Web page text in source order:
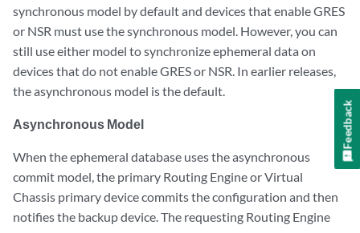
synchronous model by default and devices that enable GRES
or NSR must use the synchronous model. However, you can
still use either model to synchronize ephemeral data on
devices that do not enable GRES or NSR. In earlier releases,
the asynchronous model is the default.
Asynchronous Model
When the ephemeral database uses the asynchronous
commit model, the primary Routing Engine or Virtual
Chassis primary device commits the configuration and then
notifies the backup device. The requesting Routing Engine
Feedback